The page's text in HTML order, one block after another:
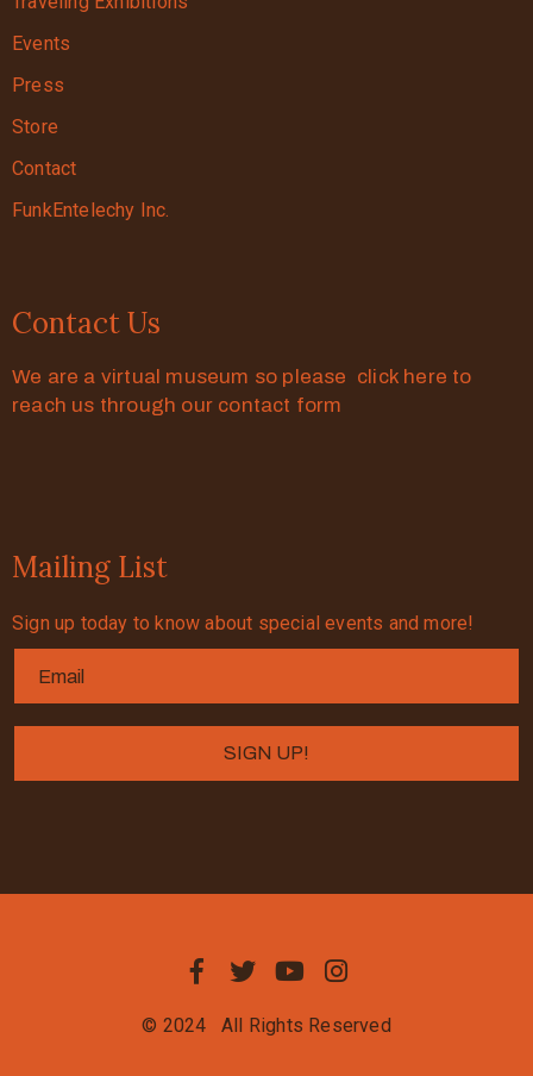
Events
Press
Store
Contact
FunkEntelechy Inc.
Contact Us
We are a virtual museum so please click here to
reach us through our contact form
Mailing List
Sign up today to know about special events and more!
© 2024 All Rights Reserved